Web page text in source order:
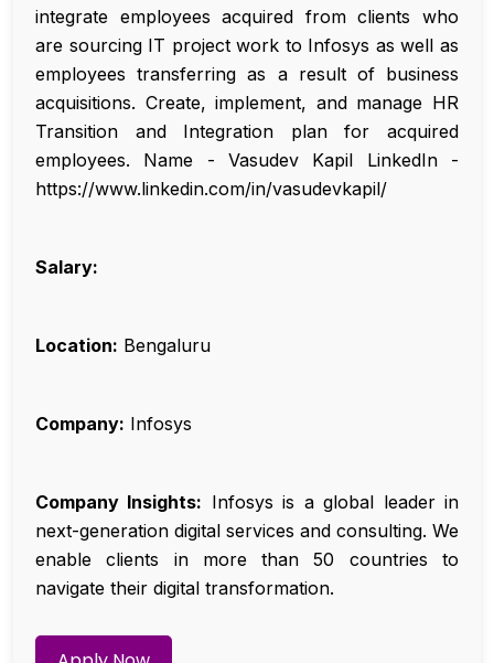
integrate employees acquired from clients who
are sourcing IT project work to Infosys as well as
employees transferring as a result of business
acquisitions. Create, implement, and manage HR
Transition and Integration plan for acquired
employees. Name - Vasudev Kapil LinkedIn -
https://www.linkedin.com/in/vasudevkapil/
Salary:
Location: Bengaluru
Company: Infosys
Company Insights: Infosys is a global leader in
next-generation digital services and consulting. We
enable clients in more than 50 countries to
navigate their digital transformation.